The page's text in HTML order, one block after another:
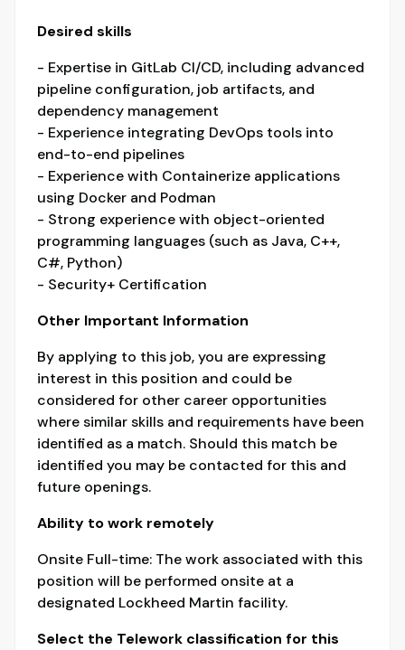
Desired skills
- Expertise in GitLab CI/CD, including advanced
pipeline configuration, job artifacts, and
dependency management
- Experience integrating DevOps tools into
end-to-end pipelines
- Experience with Containerize applications
using Docker and Podman
- Strong experience with object-oriented
programming languages (such as Java, C++,
C#, Python)
- Security+ Certification
Other Important Information
By applying to this job, you are expressing
interest in this position and could be
considered for other career opportunities
where similar skills and requirements have been
identified as a match. Should this match be
identified you may be contacted for this and
future openings.
Ability to work remotely
Onsite Full-time: The work associated with this
position will be performed onsite at a
designated Lockheed Martin facility.
Select the Telework classification for this